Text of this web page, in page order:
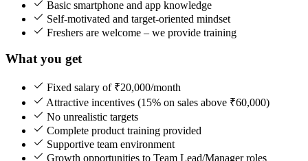
Basic smartphone and app knowledge
Self-motivated and target-oriented mindset
Freshers are welcome – we provide training
What you get
Fixed salary of ₹20,000/month
Attractive incentives (15% on sales above ₹60,000)
No unrealistic targets
Complete product training provided
Supportive team environment
Growth opportunities to Team Lead/Manager roles